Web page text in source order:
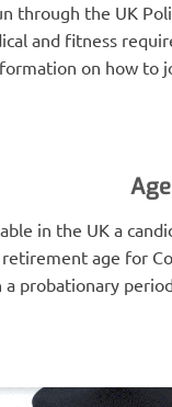
through the UK
and fitness
on how to
in the UK a
age for
a probationary